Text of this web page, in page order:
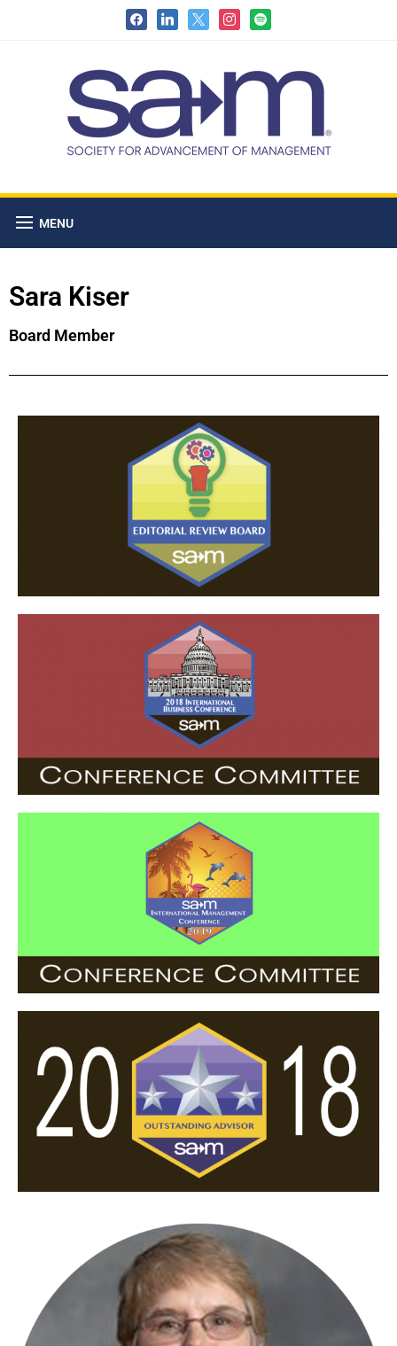
MENU
Sara Kiser
Board Member